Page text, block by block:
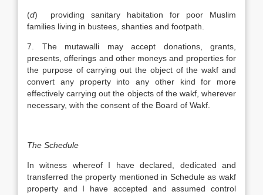
(d) providing sanitary habitation for poor Muslim
families living in bustees, shanties and footpath.
7. The mutawalli may accept donations, grants,
presents, offerings and other moneys and properties for
the purpose of carrying out the object of the wakf and
convert any property into any other kind for more
effectively carrying out the objects of the wakf, wherever
necessary, with the consent of the Board of Wakf.
The Schedule
In witness whereof I have declared, dedicated and
transferred the property mentioned in Schedule as wakf
property and I have accepted and assumed control